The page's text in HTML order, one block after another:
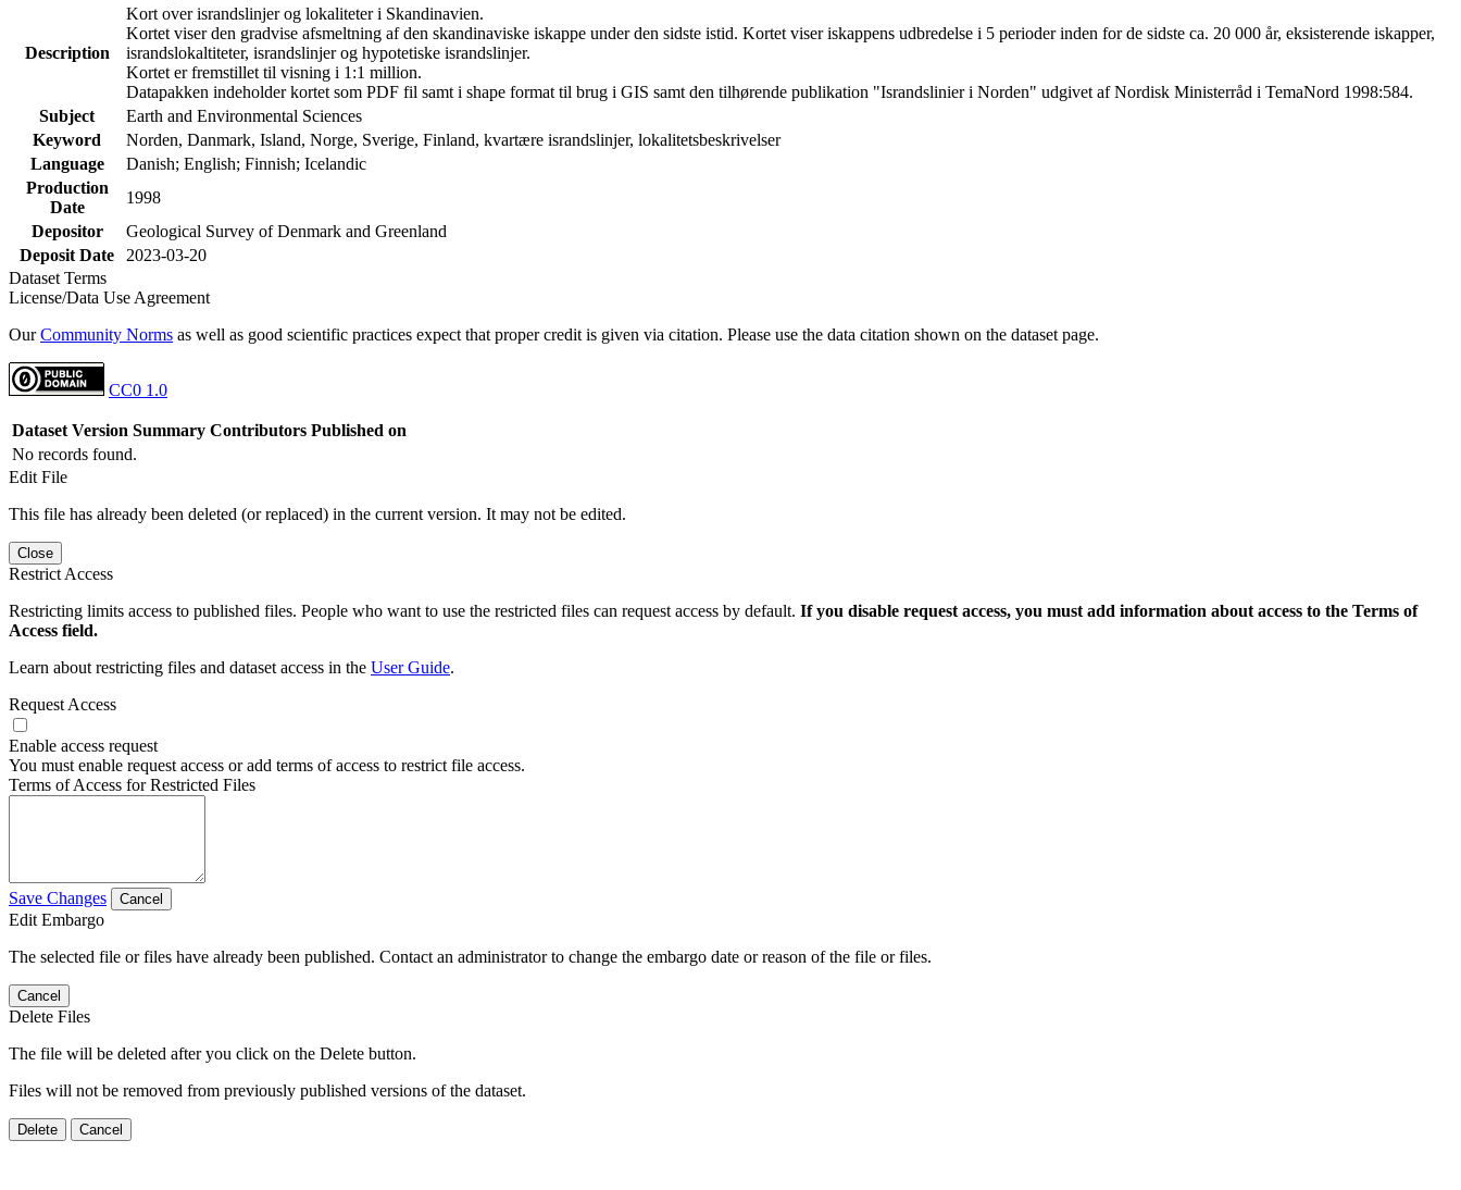
Description
Kort over israndslinjer og lokaliteter i Skandinavien.
Kortet viser den gradvise afsmeltning af den skandinaviske iskappe under den sidste istid. Kortet viser iskappens udbredelse i 5 perioder inden for de sidste ca. 20 000 år, eksisterende iskapper,
israndslokaltiteter, israndslinjer og hypotetiske israndslinjer.
Kortet er fremstillet til visning i 1:1 million.
Datapakken indeholder kortet som PDF fil samt i shape format til brug i GIS samt den tilhørende publikation "Israndslinier i Norden" udgivet af Nordisk Ministerråd i TemaNord 1998:584.
Subject
Earth and Environmental Sciences
Keyword
Norden, Danmark, Island, Norge, Sverige, Finland, kvartære israndslinjer, lokalitetsbeskrivelser
Language
Danish; English; Finnish; Icelandic
Production
Date
1998
Depositor
Geological Survey of Denmark and Greenland
Deposit Date
2023-03-20
Dataset Terms
License/Data Use Agreement
OurCommunity Norms as well as good scientific practices expect that proper credit is given via citation. Please use the data citation shown on the dataset page.
CC0 1.0
Dataset Version Summary Contributors Published on
No records found.
Edit File
This file has already been deleted (or replaced) in the current version. It may not be edited.
Close
Restrict Access
Restricting limits access to published files. People who want to use the restricted files can request access by default. If you disable request access, you must add information about access to the Terms of
Access field.
Learn about restricting files and dataset access in the User Guide.
Request Access
Enable access request
You must enable request access or add terms of access to restrict file access.
Terms of Access for Restricted Files
Save Changes Cancel
Edit Embargo
The selected file or files have already been published. Contact an administrator to change the embargo date or reason of the file or files.
Cancel
Delete Files
The file will be deleted after you click on the Delete button.
Files will not be removed from previously published versions of the dataset.
Delete Cancel